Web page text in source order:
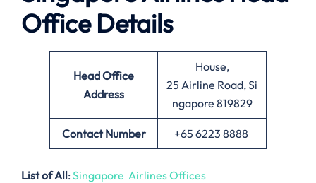
Office Details
Head Office
Address
House,
25 Airline Road, Si
ngapore 819829
Contact Number +65 6223 8888
List of All: Singapore Airlines Offices